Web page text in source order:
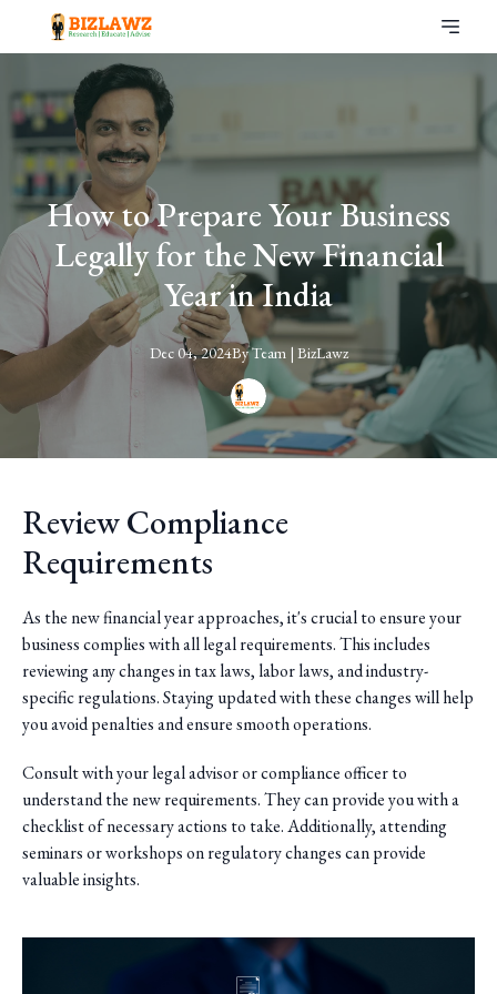
How to Prepare Your Business
Legally for the New Financial
Year in India
Dec 04, 2024ByTeam | BizLawz
Review Compliance
Requirements
As the new financial year approaches, it's crucial to ensure your
business complies with all legal requirements. This includes
reviewing any changes in tax laws, labor laws, and industry-
specific regulations. Staying updated with these changes will help
you avoid penalties and ensure smooth operations.
Consult with your legal advisor or compliance officer to
understand the new requirements. They can provide you with a
checklist of necessary actions to take. Additionally, attending
seminars or workshops on regulatory changes can provide
valuable insights.